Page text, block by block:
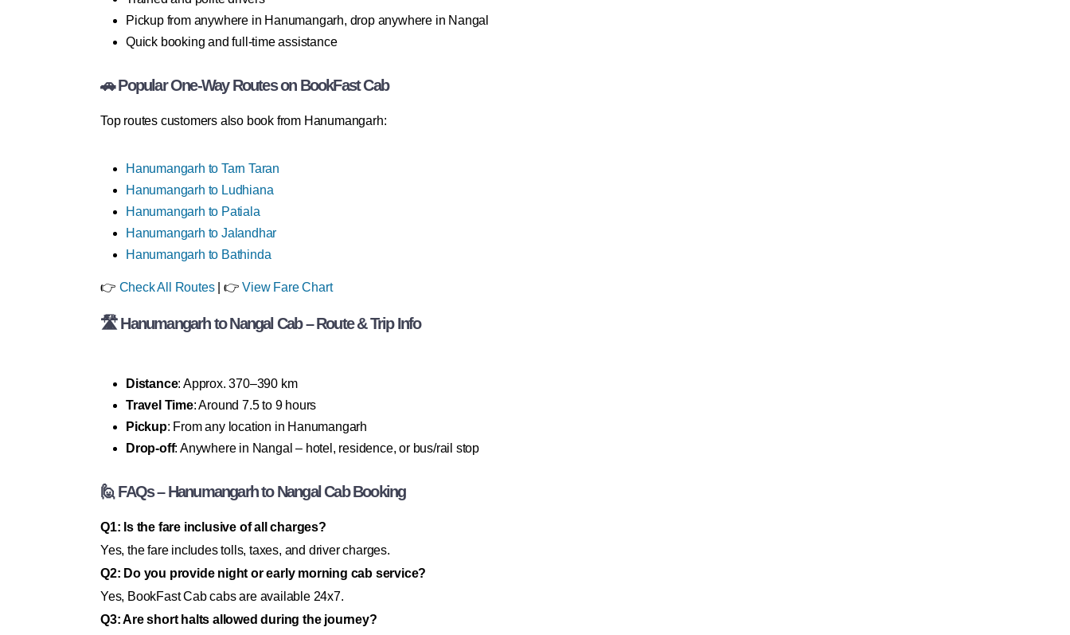
Pickup from anywhere in Hanumangarh, drop anywhere in Nangal
Quick booking and full-time assistance
🚗 Popular One-Way Routes on BookFast Cab
Top routes customers also book from Hanumangarh:
Hanumangarh to Tarn Taran
Hanumangarh to Ludhiana
Hanumangarh to Patiala
Hanumangarh to Jalandhar
Hanumangarh to Bathinda
👉 Check All Routes| 👉View Fare Chart
🛣 Hanumangarh to Nangal Cab – Route & Trip Info
Distance: Approx. 370–390 km
Travel Time: Around 7.5 to 9 hours
Pickup: From any location in Hanumangarh
Drop-off: Anywhere in Nangal – hotel, residence, or bus/rail stop
🙋 FAQs – Hanumangarh to Nangal Cab Booking
Q1: Is the fare inclusive of all charges?
Yes, the fare includes tolls, taxes, and driver charges.
Q2: Do you provide night or early morning cab service?
Yes, BookFast Cab cabs are available 24x7.
Q3: Are short halts allowed during the journey?